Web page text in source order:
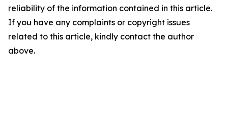
reliability of the information contained in this article.
If you have any complaints or copyright issues
related to this article, kindly contact the author
above.